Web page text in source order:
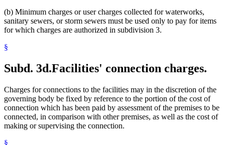
(b) Minimum charges or user charges collected for waterworks,
sanitary sewers, or storm sewers must be used only to pay for items
for which charges are authorized in subdivision 3.
§
Subd. 3d.Facilities' connection charges.
Charges for connections to the facilities may in the discretion of the
governing body be fixed by reference to the portion of the cost of
connection which has been paid by assessment of the premises to be
connected, in comparison with other premises, as well as the cost of
making or supervising the connection.
§